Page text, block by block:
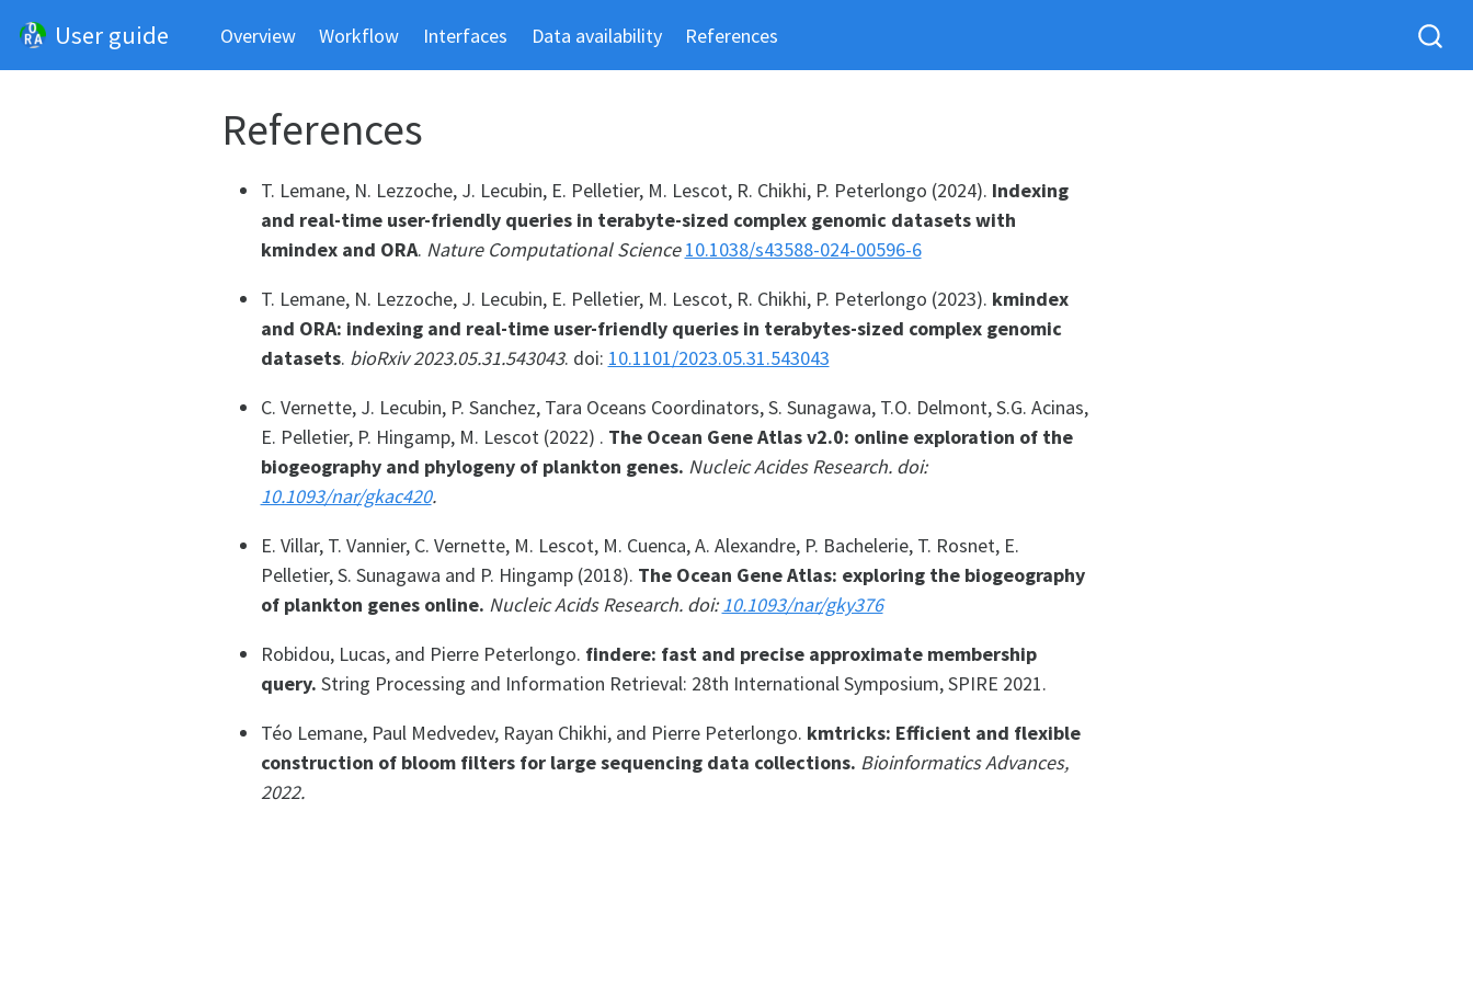
User guide Overview Workflow Interfaces Data availability References
References
T. Lemane, N. Lezzoche, J. Lecubin, E. Pelletier, M. Lescot, R. Chikhi, P. Peterlongo (2024). Indexing
and real-time user-friendly queries in terabyte-sized complex genomic datasets with
kmindex and ORA. Nature Computational Science 10.1038/s43588-024-00596-6
T. Lemane, N. Lezzoche, J. Lecubin, E. Pelletier, M. Lescot, R. Chikhi, P. Peterlongo (2023). kmindex
and ORA: indexing and real-time user-friendly queries in terabytes-sized complex genomic
datasets. bioRxiv 2023.05.31.543043. doi: 10.1101/2023.05.31.543043
C. Vernette, J. Lecubin, P. Sanchez, Tara Oceans Coordinators, S. Sunagawa, T.O. Delmont, S.G. Acinas,
E. Pelletier, P. Hingamp, M. Lescot (2022) . The Ocean Gene Atlas v2.0: online exploration of the
biogeography and phylogeny of plankton genes. Nucleic Acides Research. doi:
10.1093/nar/gkac420.
E. Villar, T. Vannier, C. Vernette, M. Lescot, M. Cuenca, A. Alexandre, P. Bachelerie, T. Rosnet, E.
Pelletier, S. Sunagawa and P. Hingamp (2018). The Ocean Gene Atlas: exploring the biogeography
of plankton genes online. Nucleic Acids Research. doi:10.1093/nar/gky376
Robidou, Lucas, and Pierre Peterlongo. findere: fast and precise approximate membership
query. String Processing and Information Retrieval: 28th International Symposium, SPIRE 2021.
Téo Lemane, Paul Medvedev, Rayan Chikhi, and Pierre Peterlongo. kmtricks: Efficient and flexible
construction of bloom filters for large sequencing data collections. Bioinformatics Advances,
2022.